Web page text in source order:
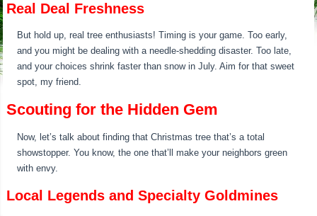
Real Deal Freshness
But hold up, real tree enthusiasts! Timing is your game. Too early,
and you might be dealing with a needle-shedding disaster. Too late,
and your choices shrink faster than snow in July. Aim for that sweet
spot, my friend.
Scouting for the Hidden Gem
Now, let’s talk about finding that Christmas tree that’s a total
showstopper. You know, the one that’ll make your neighbors green
with envy.
Local Legends and Specialty Goldmines